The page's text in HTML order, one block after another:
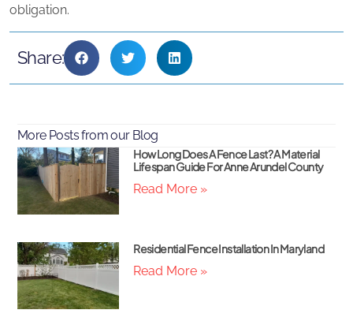
obligation.
Share:
More Posts from our Blog
How Long Does A Fence Last? A Material
Lifespan Guide For Anne Arundel County
Read More »
Residential Fence Installation In Maryland
Read More »